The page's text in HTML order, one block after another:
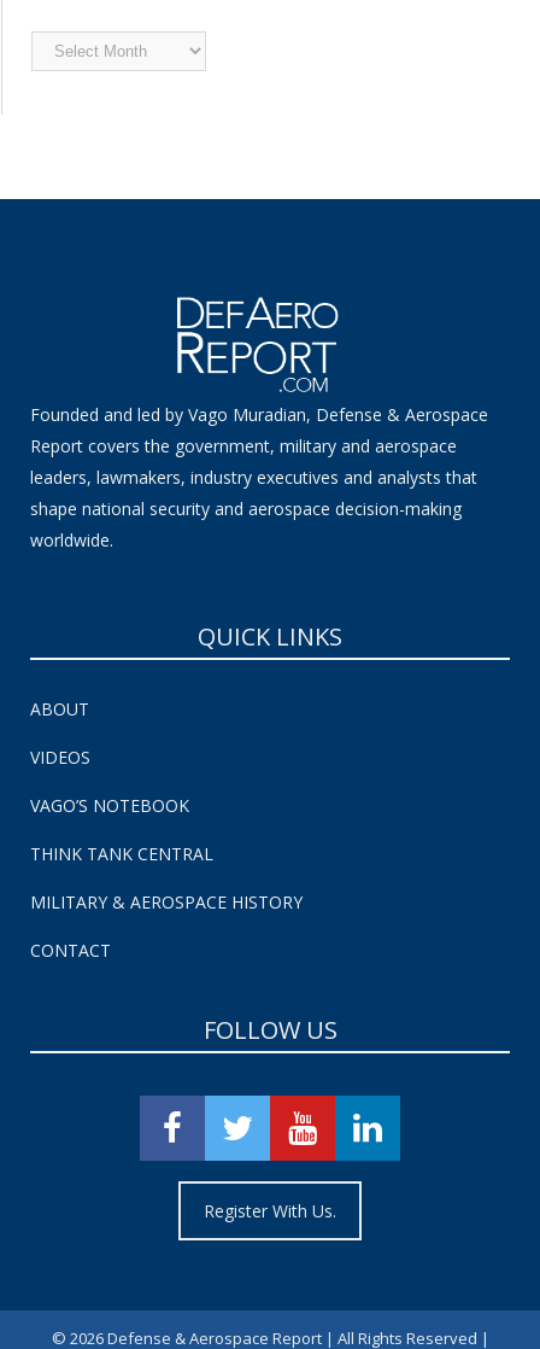
Archived
News
Founded and led by Vago Muradian, Defense & Aerospace
Report covers the government, military and aerospace
leaders, lawmakers, industry executives and analysts that
shape national security and aerospace decision-making
worldwide.
QUICK LINKS
ABOUT
VIDEOS
VAGO’S NOTEBOOK
THINK TANK CENTRAL
MILITARY & AEROSPACE HISTORY
CONTACT
FOLLOW US
Register With Us.
© 2026 Defense & Aerospace Report | All Rights Reserved |